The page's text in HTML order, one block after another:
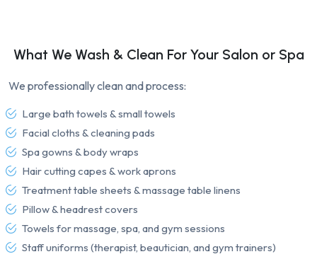
What We Wash & Clean For Your Salon or Spa
We professionally clean and process:
Large bath towels & small towels
Facial cloths & cleaning pads
Spa gowns & body wraps
Hair cutting capes & work aprons
Treatment table sheets & massage table linens
Pillow & headrest covers
Towels for massage, spa, and gym sessions
Staff uniforms (therapist, beautician, and gym trainers)